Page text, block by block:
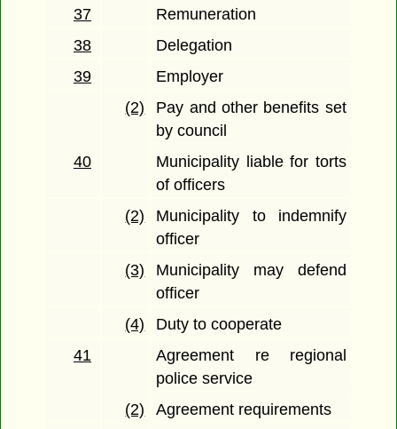
37
Remuneration
38
Delegation
39
Employer
(2)
Pay and other benefits set
by council
40
Municipality liable for torts
of officers
(2)
Municipality to indemnify
officer
(3)
Municipality may defend
officer
(4)
Duty to cooperate
41
Agreement re regional
police service
(2)
Agreement requirements